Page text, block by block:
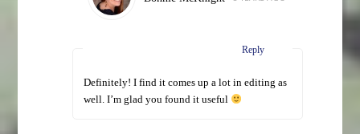
Reply
Definitely! I find it comes up a lot in editing as
well. I’m glad you found it useful